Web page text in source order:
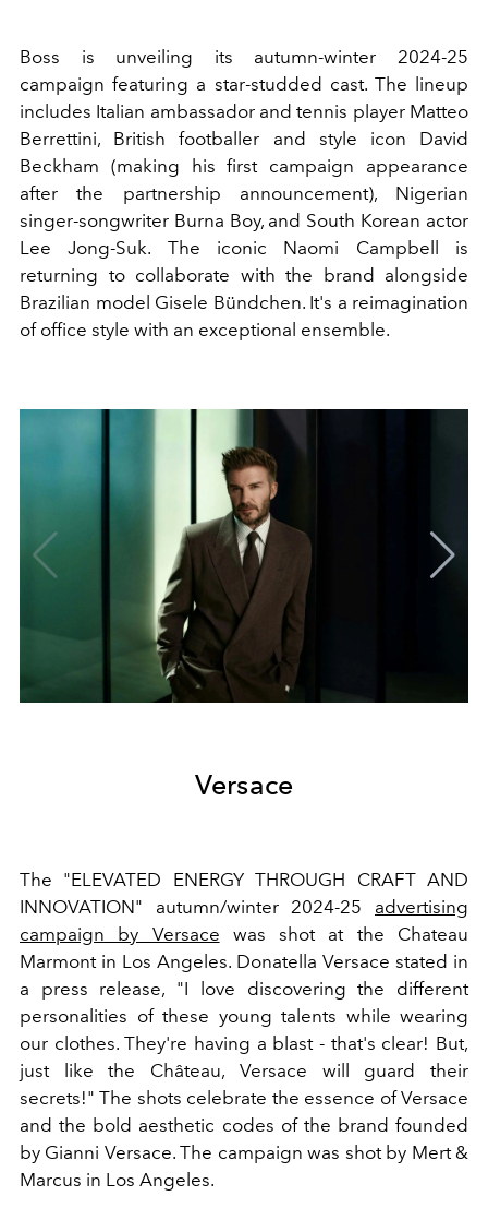
Boss is unveiling its autumn-winter 2024-25
campaign featuring a star-studded cast. The lineup
includes Italian ambassador and tennis player Matteo
Berrettini, British footballer and style icon David
Beckham (making his first campaign appearance
after the partnership announcement), Nigerian
singer-songwriter Burna Boy, and South Korean actor
Lee Jong-Suk. The iconic Naomi Campbell is
returning to collaborate with the brand alongside
Brazilian model Gisele Bündchen. It's a reimagination
of office style with an exceptional ensemble.
Versace
The "ELEVATED ENERGY THROUGH CRAFT AND
INNOVATION" autumn/winter 2024-25 advertising
campaign by Versace was shot at the Chateau
Marmont in Los Angeles. Donatella Versace stated in
a press release, "I love discovering the different
personalities of these young talents while wearing
our clothes. They're having a blast - that's clear! But,
just like the Château, Versace will guard their
secrets!" The shots celebrate the essence of Versace
and the bold aesthetic codes of the brand founded
by Gianni Versace. The campaign was shot by Mert &
Marcus in Los Angeles.